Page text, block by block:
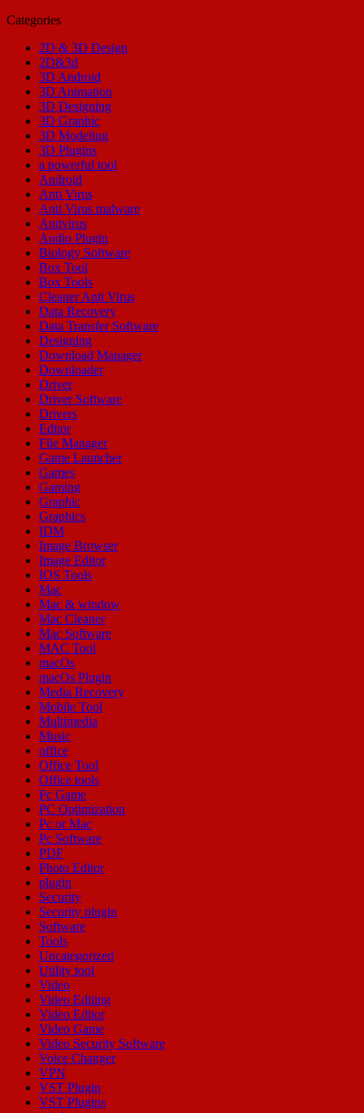
Categories
2D & 3D Design
2D&3d
3D Android
3D Animation
3D Designing
3D Graphic
3D Modeling
3D Plugins
a powerful tool
Android
Anti Virus
Anti Virus malware
Antivirus
Audio Plugin
Biology Software
Box Tool
Box Tools
Cleaner Anti Virus
Data Recovery
Data Transfer Software
Designing
Download Manager
Downloader
Driver
Driver Software
Drivers
Editor
File Manager
Game Launcher
Games
Gaming
Graphic
Graphics
IDM
Image Browser
Image Editor
IOS Tools
Mac
Mac & window
Mac Cleaner
Mac Software
MAC Tool
macOs
macOs Plugin
Media Recovery
Mobile Tool
Multimedia
Music
office
Office Tool
Office tools
Pc Game
PC Optimization
Pc or Mac
Pc Software
PDF
Photo Editor
plugin
Security
Security plugin
Software
Tools
Uncategorized
Utility tool
Video
Video Editing
Video Editor
Video Game
Video Security Software
Voice Changer
VPN
VST Plugin
VST Plugins